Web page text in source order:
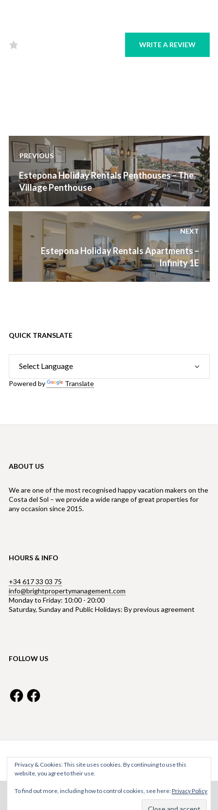
WRITE A REVIEW
Post
navigation
PREVIOUS
Previous
post:
Estepona Holiday Rentals Penthouses – The
Village Penthouse
NEXT
post:
Estepona Holiday Rentals Apartments –
Infinity 1E
QUICK TRANSLATE
Powered by Translate
ABOUT US
We are one of the most recognised happy vacation makers on the
Costa del Sol – we provide a wide range of great properties for
any occasion since 2015.
HOURS & INFO
+34 617 33 03 75
info@brightpropertymanagement.com
Monday to Friday: 10:00 - 20:00
Saturday, Sunday and Public Holidays: By previous agreement
FOLLOW US
FacebookFacebook
Bright Property Management © 2026
Privacy & Cookies: This site uses cookies. By continuing to use this
website, you agree to their use.
To find out more, including how to control cookies, see here:Privacy Policy